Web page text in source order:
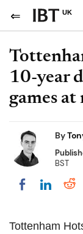
UK
10-year
games
By
BST
Share on
Tottenham